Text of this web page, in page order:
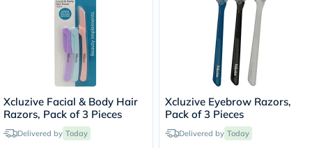
Xcluzive Facial & Body Hair
Razors, Pack of 3 Pieces
Delivered by Today
Xcluzive Eyebrow Razors,
Pack of 3 Pieces
Delivered by Today